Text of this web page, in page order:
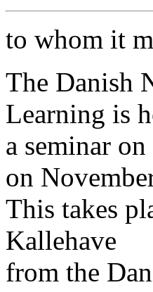
to whom it
The Danish
Learning is
a seminar
on
This takes
Kallehave
from the